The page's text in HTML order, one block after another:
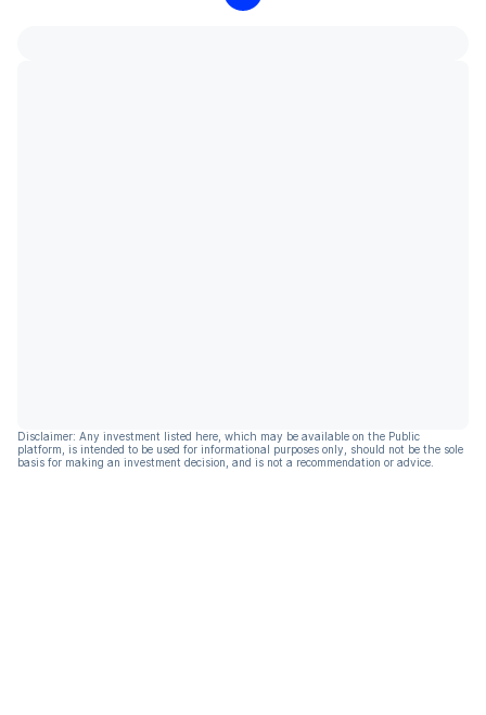
Disclaimer: Any investment listed here, which may be available on the Public
platform, is intended to be used for informational purposes only, should not be the sole
basis for making an investment decision, and is not a recommendation or advice.